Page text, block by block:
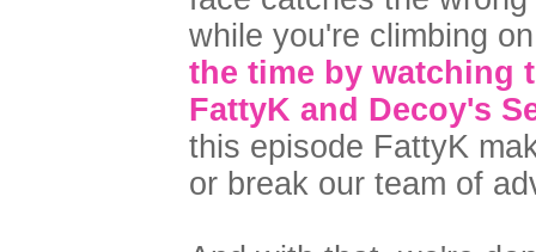
while you're climbing
the time by watching
FattyK and Decoy's
this episode FattyK
or break our team of